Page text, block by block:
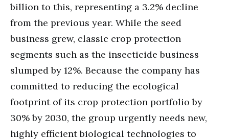
billion to this, representing a 3.2% decline
from the previous year. While the seed
business grew, classic crop protection
segments such as the insecticide business
slumped by 12%. Because the company has
committed to reducing the ecological
footprint of its crop protection portfolio by
30% by 2030, the group urgently needs new,
highly efficient biological technologies to